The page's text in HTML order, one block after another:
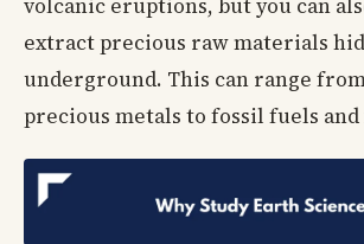
extract precious raw materials
underground. This can range
precious metals to fossil fuels